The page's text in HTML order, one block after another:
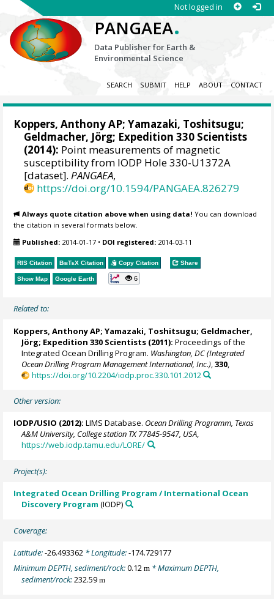
Not logged in
PANGAEA.
Data Publisher for Earth &
Environmental Science
SEARCH SUBMIT HELP ABOUT CONTACT
Koppers, Anthony AP; Yamazaki, Toshitsugu;
Geldmacher, Jörg; Expedition 330 Scientists
(2014): Point measurements of magnetic
susceptibility from IODP Hole 330-U1372A
[dataset].PANGAEA,
https://doi.org/10.1594/PANGAEA.826279
Always quote citation above when using data! You can download
the citation in several formats below.
Published: 2014-01-17 • DOI registered: 2014-03-11
RIS Citation BibTeX Citation Copy Citation Share
Show Map Google Earth 6
Related to:
Koppers, Anthony AP; Yamazaki, Toshitsugu; Geldmacher,
Jörg; Expedition 330 Scientists (2011): Proceedings of the
Integrated Ocean Drilling Program. Washington, DC (Integrated
Ocean Drilling Program Management International, Inc.) ,330
https://doi.org/10.2204/iodp.proc.330.101.2012
Other version:
IODP/USIO (2012): LIMS Database. Ocean Drilling Programm, Texas
A&M University, College station TX 77845-9547, USA,
https://web.iodp.tamu.edu/LORE/
Project(s):
Integrated Ocean Drilling Program / International Ocean
Discovery Program (IODP)
Coverage:
Latitude:-26.493362 * Longitude:-174.729177
Minimum DEPTH, sediment/rock:0.12m * Maximum DEPTH,
sediment/rock:232.59m